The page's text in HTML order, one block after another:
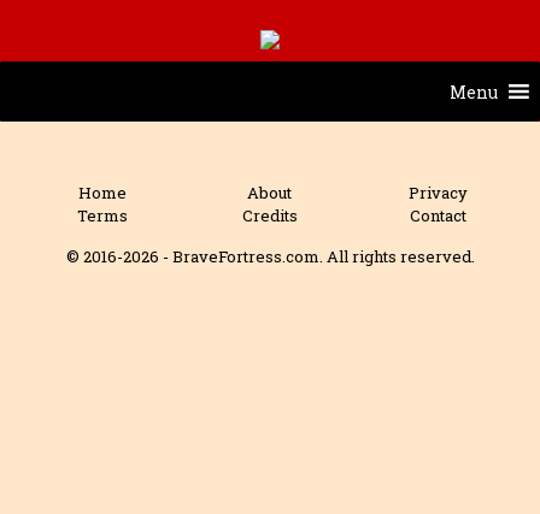
Menu
Home About
Privacy
Terms
Credits
Contact
© 2016-2026 - BraveFortress.com. All rights reserved.